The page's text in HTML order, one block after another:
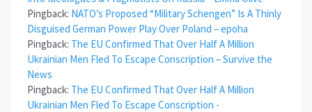
Pingback: NATO’s Proposed “Military Schengen” Is A Thinly
Disguised German Power Play Over Poland – epoha
Pingback: The EU Confirmed That Over Half A Million
Ukrainian Men Fled To Escape Conscription – Survive the
News
Pingback: The EU Confirmed That Over Half A Million
Ukrainian Men Fled To Escape Conscription -